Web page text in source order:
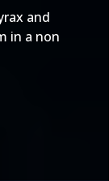
and
in a non